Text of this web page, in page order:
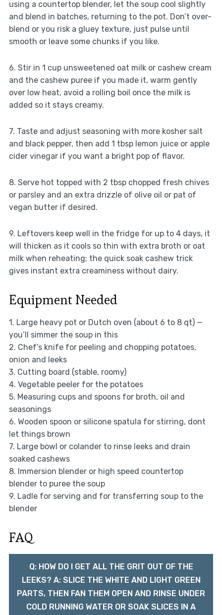
using a countertop blender, let the soup cool slightly
and blend in batches, returning to the pot. Don’t over-
blend or you risk a gluey texture, just pulse until
smooth or leave some chunks if you like.
6. Stir in 1 cup unsweetened oat milk or cashew cream
and the cashew puree if you made it, warm gently
over low heat, avoid a rolling boil once the milk is
added so it stays creamy.
7. Taste and adjust seasoning with more kosher salt
and black pepper, then add 1 tbsp lemon juice or apple
cider vinegar if you want a bright pop of flavor.
8. Serve hot topped with 2 tbsp chopped fresh chives
or parsley and an extra drizzle of olive oil or pat of
vegan butter if desired.
9. Leftovers keep well in the fridge for up to 4 days, it
will thicken as it cools so thin with extra broth or oat
milk when reheating; the quick soak cashew trick
gives instant extra creaminess without dairy.
Equipment Needed
1. Large heavy pot or Dutch oven (about 6 to 8 qt) —
you’ll simmer the soup in this
2. Chef’s knife for peeling and chopping potatoes,
onion and leeks
3. Cutting board (stable, roomy)
4. Vegetable peeler for the potatoes
5. Measuring cups and spoons for broth, oil and
seasonings
6. Wooden spoon or silicone spatula for stirring, dont
let things brown
7. Large bowl or colander to rinse leeks and drain
soaked cashews
8. Immersion blender or high speed countertop
blender to puree the soup
9. Ladle for serving and for transferring soup to the
blender
FAQ
Q: HOW DO I GET ALL THE GRIT OUT OF THE
LEEKS? A: SLICE THE WHITE AND LIGHT GREEN
PARTS, THEN FAN THEM OPEN AND RINSE UNDER
COLD RUNNING WATER OR SOAK SLICES IN A